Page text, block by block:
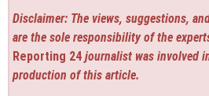
Disclaimer: The views, suggestions,
are the sole responsibility of the
Reporting 24 journalist was involved
production of this article.